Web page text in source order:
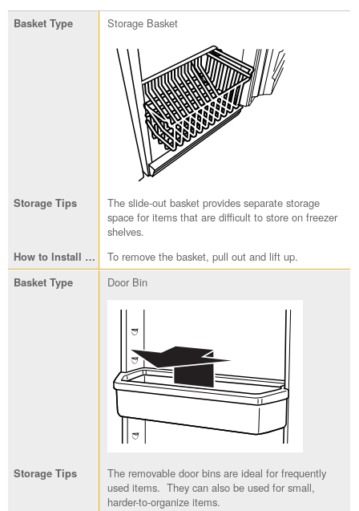
Storage Basket
The slide-out basket provides separate storage
space for items that are difficult to store on freezer
shelves.
To remove the basket, pull out and lift up.
Door Bin
The removable door bins are ideal for frequently
used items. They can also be used for small,
harder-to-organize items.